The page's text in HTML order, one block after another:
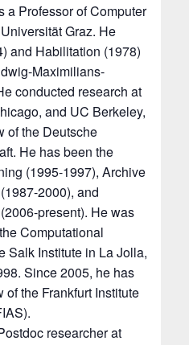
a Professor of Computer
Graz. He
and Habilitation (1978)
Maximilians-
conducted research at
and UC Berkeley,
of the Deutsche
He has been the
(1995-1997), Archive
2000), and
present). He was
Computational
Salk Institute in La Jolla,
Since 2005, he has
the Frankfurt Institute
researcher at